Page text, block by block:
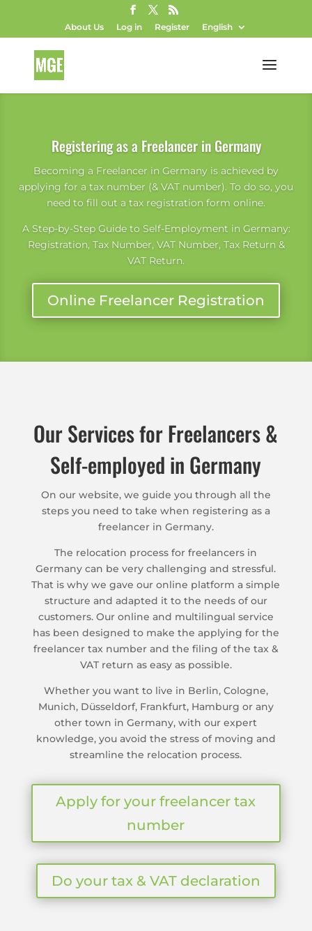
About Us Log in Register English
Registering as a Freelancer in Germany
Becoming a Freelancer in Germany is achieved by
applying for a tax number (& VAT number). To do so, you
need to fill out a tax registration form online.
A Step-by-Step Guide to Self-Employment in Germany:
Registration, Tax Number, VAT Number, Tax Return &
VAT Return.
Online Freelancer Registration
Our Services for Freelancers &
Self-employed in Germany
On our website, we guide you through all the
steps you need to take when registering as a
freelancer in Germany.
The relocation process for freelancers in
Germany can be very challenging and stressful.
That is why we gave our online platform a simple
structure and adapted it to the needs of our
customers. Our online and multilingual service
has been designed to make the applying for the
freelancer tax number and the filing of the tax &
VAT return as easy as possible.
Whether you want to live in Berlin, Cologne,
Munich, Düsseldorf, Frankfurt, Hamburg or any
other town in Germany, with our expert
knowledge, you avoid the stress of moving and
streamline the relocation process.
Apply for your freelancer tax
number
Do your tax & VAT declaration